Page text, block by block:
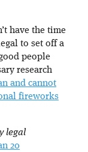
have the time
to set off a
people
research
and cannot
fireworks
legal
20